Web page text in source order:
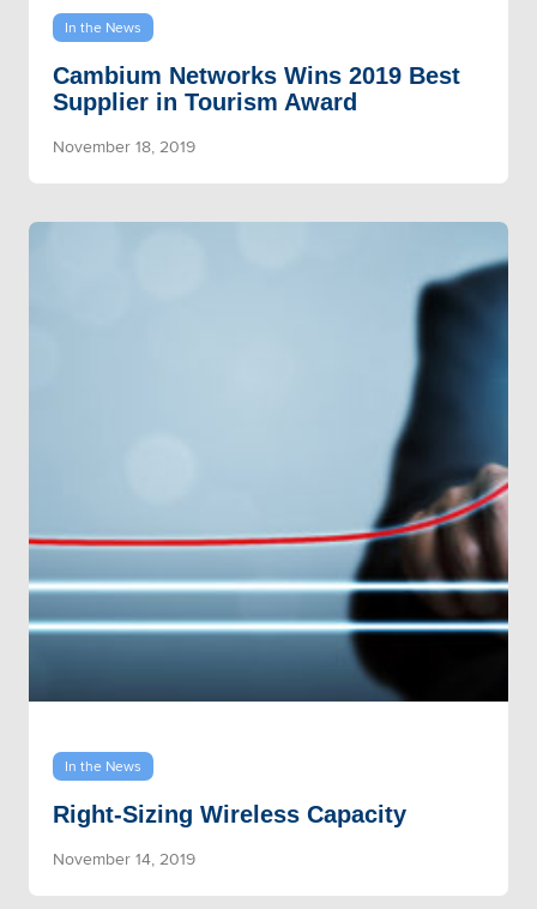
In the News
Cambium Networks Wins 2019 Best
Supplier in Tourism Award
November 18, 2019
In the News
Right-Sizing Wireless Capacity
November 14, 2019